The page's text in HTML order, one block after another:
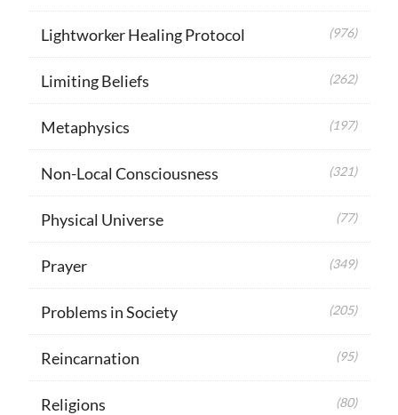
Lightworker Healing Protocol (976)
Limiting Beliefs (262)
Metaphysics (197)
Non-Local Consciousness (321)
Physical Universe (77)
Prayer (349)
Problems in Society (205)
Reincarnation (95)
Religions (80)